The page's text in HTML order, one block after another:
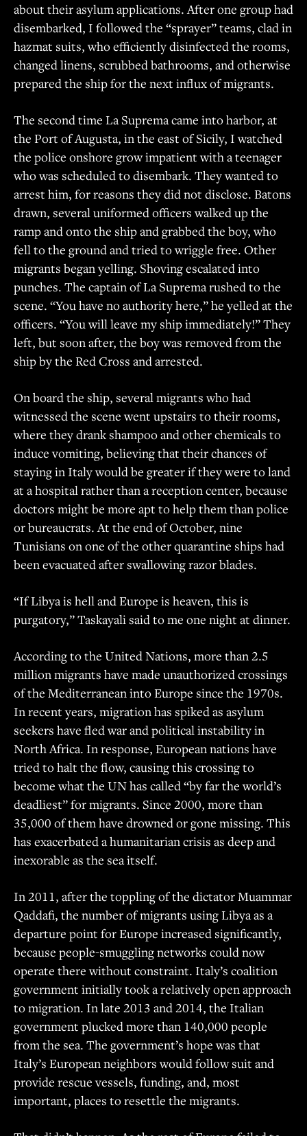
about their asylum applications. After one group had
disembarked, I followed the “sprayer” teams, clad in
hazmat suits, who efficiently disinfected the rooms,
changed linens, scrubbed bathrooms, and otherwise
prepared the ship for the next influx of migrants.
The second time La Suprema came into harbor, at
the Port of Augusta, in the east of Sicily, I watched
the police onshore grow impatient with a teenager
who was scheduled to disembark. They wanted to
arrest him, for reasons they did not disclose. Batons
drawn, several uniformed officers walked up the
ramp and onto the ship and grabbed the boy, who
fell to the ground and tried to wriggle free. Other
migrants began yelling. Shoving escalated into
punches. The captain of La Suprema rushed to the
scene. “You have no authority here,” he yelled at the
officers. “You will leave my ship immediately!” They
left, but soon after, the boy was removed from the
ship by the Red Cross and arrested.
On board the ship, several migrants who had
witnessed the scene went upstairs to their rooms,
where they drank shampoo and other chemicals to
induce vomiting, believing that their chances of
staying in Italy would be greater if they were to land
at a hospital rather than a reception center, because
doctors might be more apt to help them than police
or bureaucrats. At the end of October, nine
Tunisians on one of the other quarantine ships had
been evacuated after swallowing razor blades.
“If Libya is hell and Europe is heaven, this is
purgatory,” Taskayali said to me one night at dinner.
According to the United Nations, more than 2.5
million migrants have made unauthorized crossings
of the Mediterranean into Europe since the 1970s.
In recent years, migration has spiked as asylum
seekers have fled war and political instability in
North Africa. In response, European nations have
tried to halt the flow, causing this crossing to
become what the UN has called “by far the world’s
deadliest” for migrants. Since 2000, more than
35,000 of them have drowned or gone missing. This
has exacerbated a humanitarian crisis as deep and
inexorable as the sea itself.
In 2011, after the toppling of the dictator Muammar
Qaddafi, the number of migrants using Libya as a
departure point for Europe increased significantly,
because people-smuggling networks could now
operate there without constraint. Italy’s coalition
government initially took a relatively open approach
to migration. In late 2013 and 2014, the Italian
government plucked more than 140,000 people
from the sea. The government’s hope was that
Italy’s European neighbors would follow suit and
provide rescue vessels, funding, and, most
important, places to resettle the migrants.